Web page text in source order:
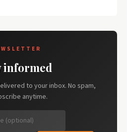
informed
to your inbox. No spam,
anytime.